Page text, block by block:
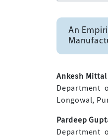
An
Ankesh Mittal
Department
Longowal,
Pardeep
Department